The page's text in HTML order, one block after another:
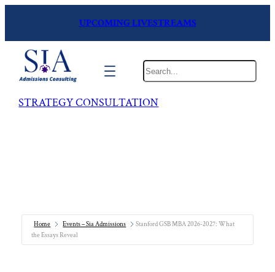
UPCOMING LIVESTREAMS
Search
STRATEGY CONSULTATION
Home Events – Sia Admissions
Stanford GSB MBA 2026-2027: What
the Essays Reveal